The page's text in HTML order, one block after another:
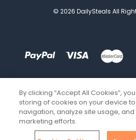
© 2026 DailySteals All
By clicking “Accept All Cookies”,
storing of cookies on your device
navigation, analyze site usage, and
marketing efforts.